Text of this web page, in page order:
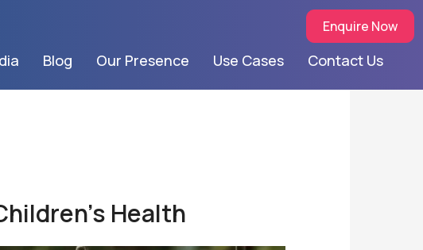
Enquire Now
Blog Our Presence Use Cases Contact Us
Health